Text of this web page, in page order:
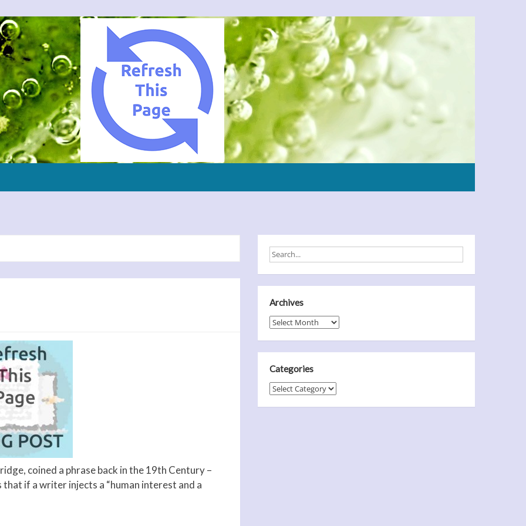
coined a phrase back in the 19th Century –
if a writer injects a “human interest and a
Archives
Archives
Categories
Categories